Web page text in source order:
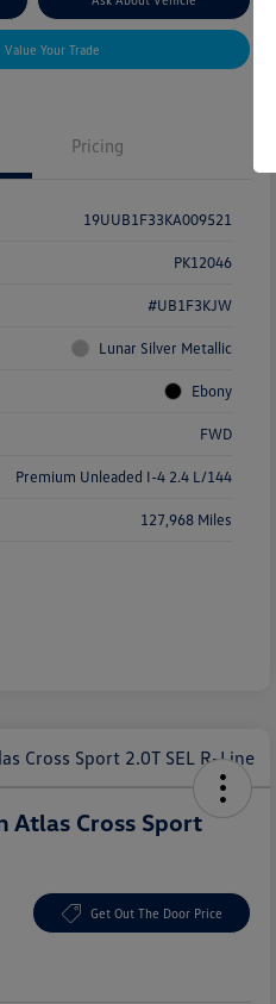
Value Your Trade
Pricing
19UUB1F33KA009521
PK12046
#UB1F3KJW
Lunar Silver Metallic
Ebony
FWD
Premium Unleaded I-4 2.4 L/144
127,968 Miles
Atlas Cross Sport
Get Out The Door Price